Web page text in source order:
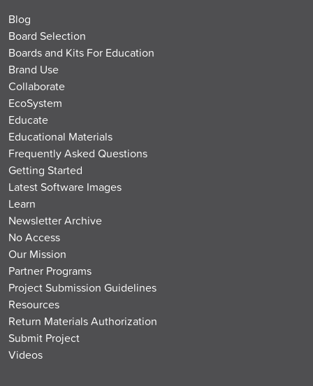
Blog
Board Selection
Boards and Kits For Education
Brand Use
Collaborate
EcoSystem
Educate
Educational Materials
Frequently Asked Questions
Getting Started
Latest Software Images
Learn
Newsletter Archive
No Access
Our Mission
Partner Programs
Project Submission Guidelines
Resources
Return Materials Authorization
Submit Project
Videos